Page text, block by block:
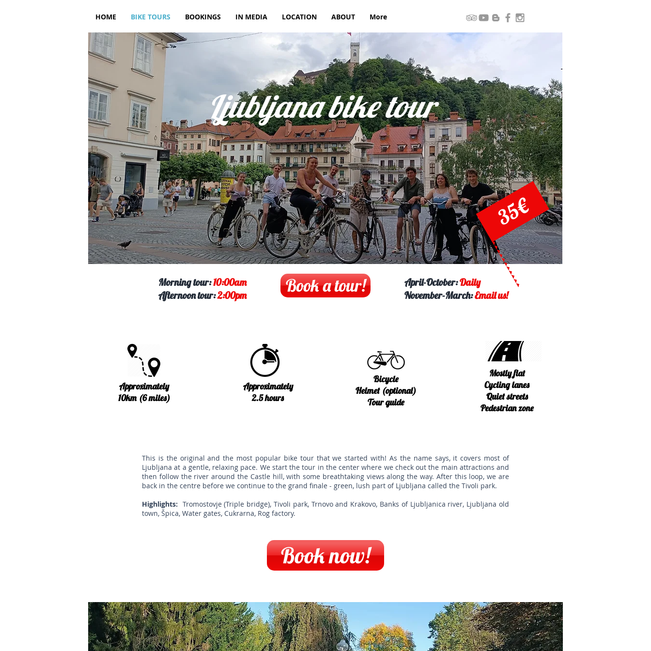
HOME BIKE TOURS BOOKINGS IN MEDIA LOCATION ABOUT More
Ljubljana bike tour
35€
Morning tour:10:00am
Afternoon tour:2:00pm Book a tour! April-October:Daily
November-March:Email us!
Approximately
10km (6 miles)
Approximately
2.5 hours
Bicycle
Helmet (optional)
Tour guide
Mostly flat
Cycling lanes
Quiet streets
Pedestrian zone
This is the original and the most popular bike tour that we started with! As the name says, it covers most of
Ljubljana at a gentle, relaxing pace. We start the tour in the center where we check out the main attractions and
then follow the river around the Castle hill, with some breathtaking views along the way. After this loop, we are
back in the centre before we continue to the grand finale - green, lush part of Ljubljana called the Tivoli park.
Highlights: Tromostovje (Triple bridge), Tivoli park, Trnovo and Krakovo, Banks of Ljubljanica river, Ljubljana old
town, Špica, Water gates, Cukrarna, Rog factory.
Book now!